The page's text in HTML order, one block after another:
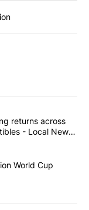
articles in the last
Comparing
returns across
- Local News
$20 billion
World Cup